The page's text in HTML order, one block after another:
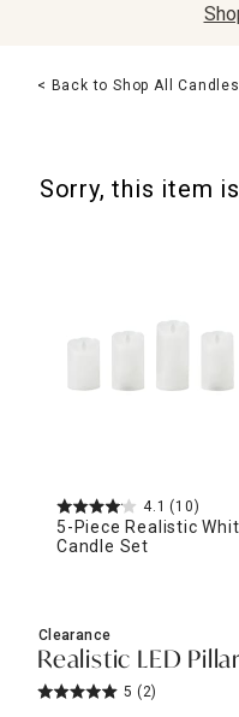
Lighting
Sale & Clearance
< Back to Shop All
Sorry, this item
4.1 (10)
5-Piece Realistic
Candle Set
Clearance
Realistic LED
5 (2)